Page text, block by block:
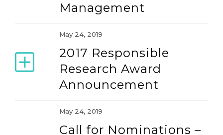
Management
May 24, 2019
2017 Responsible
Research Award
Announcement
May 24, 2019
Call for Nominations –